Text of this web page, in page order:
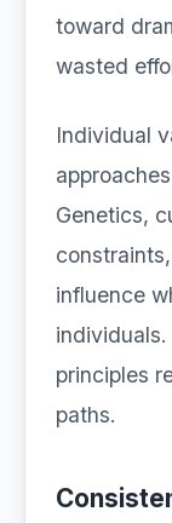
toward
wasted
Individual
Genetics,
influence
principles
paths.